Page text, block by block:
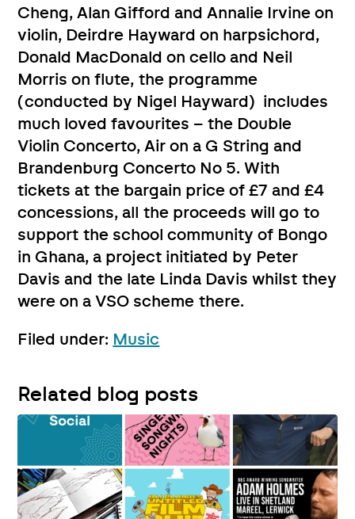
Cheng, Alan Gifford and Annalie Irvine on
violin, Deirdre Hayward on harpsichord,
Donald MacDonald on cello and Neil
Morris on flute, the programme
(conducted by Nigel Hayward) includes
much loved favourites – the Double
Violin Concerto, Air on a G String and
Brandenburg Concerto No 5. With
tickets at the bargain price of £7 and £4
concessions, all the proceeds will go to
support the school community of Bongo
in Ghana, a project initiated by Peter
Davis and the late Linda Davis whilst they
were on a VSO scheme there.
Filed under: Music
Related blog posts